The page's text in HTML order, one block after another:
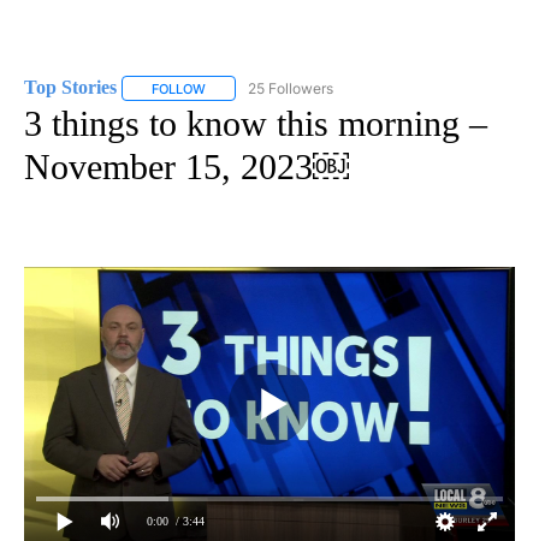
Top Stories FOLLOW FOLLOW "TOP STORIES" TO RECEIVE
25 Followers
3 things to know this morning –
November 15, 2023￼
0:00 / 3:44